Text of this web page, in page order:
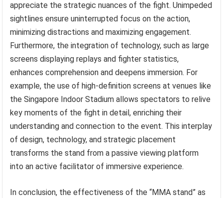
appreciate the strategic nuances of the fight. Unimpeded
sightlines ensure uninterrupted focus on the action,
minimizing distractions and maximizing engagement.
Furthermore, the integration of technology, such as large
screens displaying replays and fighter statistics,
enhances comprehension and deepens immersion. For
example, the use of high-definition screens at venues like
the Singapore Indoor Stadium allows spectators to relive
key moments of the fight in detail, enriching their
understanding and connection to the event. This interplay
of design, technology, and strategic placement
transforms the stand from a passive viewing platform
into an active facilitator of immersive experience.
In conclusion, the effectiveness of the “MMA stand” as